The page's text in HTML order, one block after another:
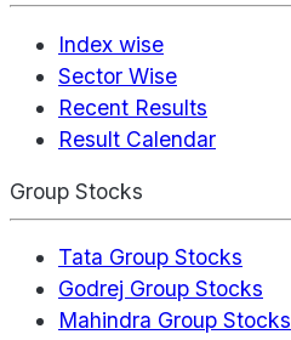
Index wise
Sector Wise
Recent Results
Result Calendar
Group Stocks
Tata Group Stocks
Godrej Group Stocks
Mahindra Group Stocks